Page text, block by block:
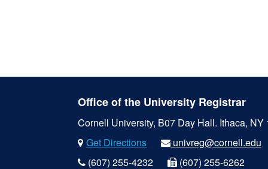
Office of the University Registrar
Cornell University, B07 Day Hall. Ithaca, NY
Get Directions
univreg@cornell.edu
(607) 255-4232
(607) 255-6262